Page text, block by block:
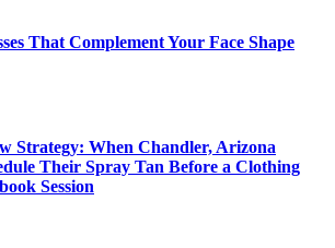
That Complement Your Face Shape
Strategy: When Chandler, Arizona
Their Spray Tan Before a Clothing
Session